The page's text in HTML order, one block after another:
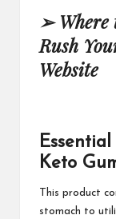
➢
Rush
Website
Keto
This product
stomach to